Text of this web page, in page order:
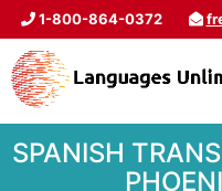
1-800-864-0372
SPANISH